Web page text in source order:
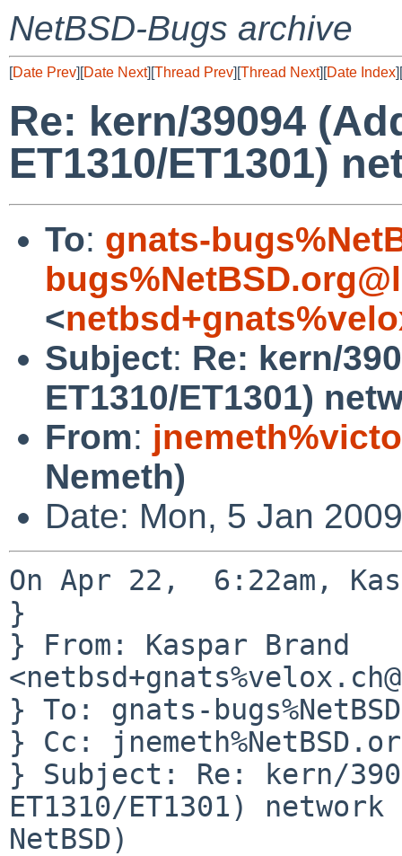
NetBSD-Bugs archive
[Date Prev][Date Next][Thread Prev][Thread Next][Date Index][
Re: kern/39094
ET1310/ET1301)
To: gnats-
<
Subject: Re: kern/
ET1310/ET1301)
From:
Nemeth)
Date: Mon, 5 Jan
On Apr 22,  6:22am,
}
} From: Kaspar Brand
} To: gnats-
} Cc:
} Subject: Re: kern/
ET1310/ET1301)
NetBSD)